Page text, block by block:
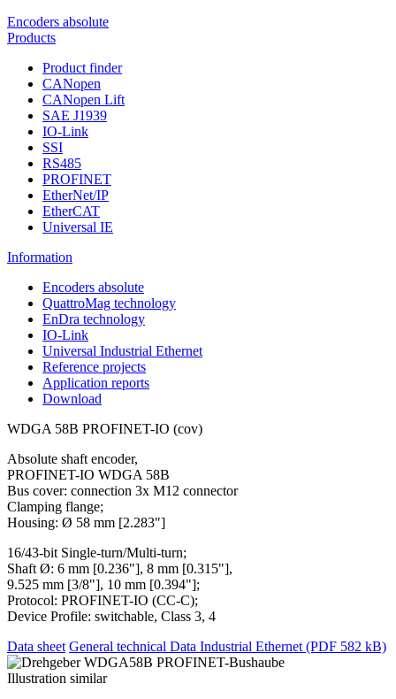
Encoders absolute
Products
Product finder
CANopen
CANopen Lift
SAE J1939
IO-Link
SSI
RS485
PROFINET
EtherNet/IP
EtherCAT
Universal IE
Information
Encoders absolute
QuattroMag technology
EnDra technology
IO-Link
Universal Industrial Ethernet
Reference projects
Application reports
Download
WDGA 58B PROFINET-IO (cov)
Absolute shaft encoder,
PROFINET-IO WDGA 58B
Bus cover: connection 3x M12 connector
Clamping flange;
Housing: Ø 58 mm [2.283"]
16/43-bit Single-turn/Multi-turn;
Shaft Ø: 6 mm [0.236"], 8 mm [0.315"],
9.525 mm [3/8"], 10 mm [0.394"];
Protocol: PROFINET-IO (CC-C);
Device Profile: switchable, Class 3, 4
Data sheet General technical Data Industrial Ethernet (PDF 582 kB)
Illustration similar